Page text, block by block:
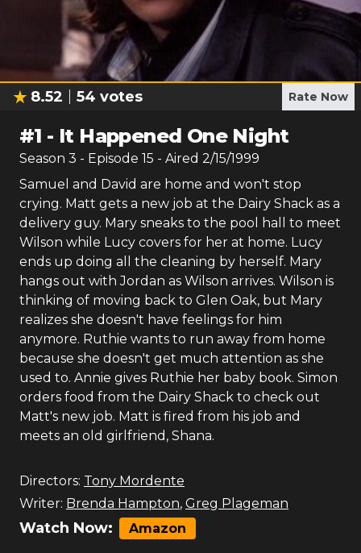
8.52 54 votes Rate Now
#1 - It Happened One Night
Season 3 - Episode 15 - Aired 2/15/1999
Samuel and David are home and won't stop
crying. Matt gets a new job at the Dairy Shack as a
delivery guy. Mary sneaks to the pool hall to meet
Wilson while Lucy covers for her at home. Lucy
ends up doing all the cleaning by herself. Mary
hangs out with Jordan as Wilson arrives. Wilson is
thinking of moving back to Glen Oak, but Mary
realizes she doesn't have feelings for him
anymore. Ruthie wants to run away from home
because she doesn't get much attention as she
used to. Annie gives Ruthie her baby book. Simon
orders food from the Dairy Shack to check out
Matt's new job. Matt is fired from his job and
meets an old girlfriend, Shana.
Directors: Tony Mordente
Writer: Brenda Hampton, Greg Plageman
Watch Now: Amazon